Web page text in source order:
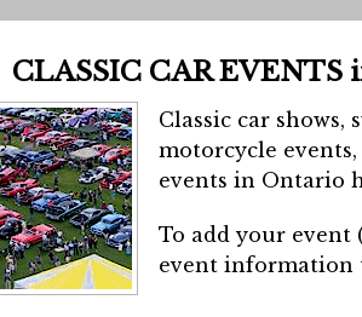
CLASSIC CAR EVENTS
Classic car shows,
motorcycle
events in Ontario
To add your event
event